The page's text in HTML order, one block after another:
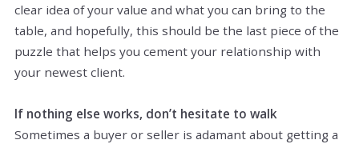
clear idea of your value and what you can bring to the
table, and hopefully, this should be the last piece of the
puzzle that helps you cement your relationship with
your newest client.
If nothing else works, don’t hesitate to walk
Sometimes a buyer or seller is adamant about getting a